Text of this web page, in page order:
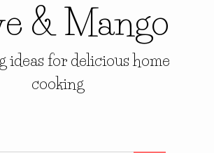
& Mango
ideas for delicious home
cooking